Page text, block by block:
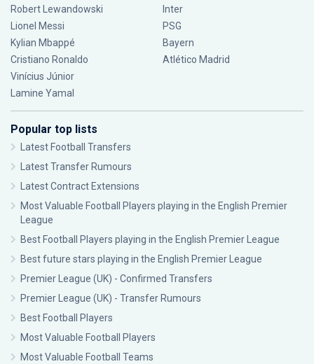
Robert Lewandowski
Lionel Messi
Kylian Mbappé
Cristiano Ronaldo
Vinícius Júnior
Lamine Yamal
Inter
PSG
Bayern
Atlético Madrid
Popular top lists
Latest Football Transfers
Latest Transfer Rumours
Latest Contract Extensions
Most Valuable Football Players playing in the English Premier
League
Best Football Players playing in the English Premier League
Best future stars playing in the English Premier League
Premier League (UK) - Confirmed Transfers
Premier League (UK) - Transfer Rumours
Best Football Players
Most Valuable Football Players
Most Valuable Football Teams